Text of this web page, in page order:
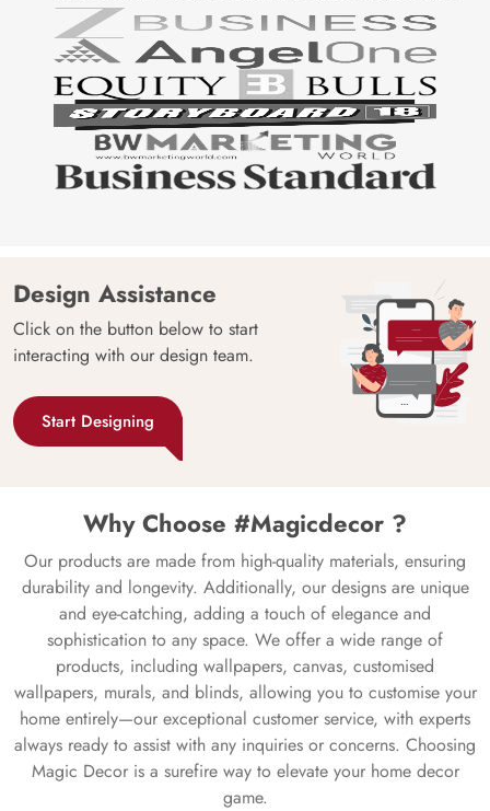
Design Assistance
Click on the button below to start
interacting with our design team.
Start Designing
Why Choose #Magicdecor ?
Our products are made from high-quality materials, ensuring
durability and longevity. Additionally, our designs are unique
and eye-catching, adding a touch of elegance and
sophistication to any space. We offer a wide range of
products, including wallpapers, canvas, customised
wallpapers, murals, and blinds, allowing you to customise your
home entirely—our exceptional customer service, with experts
always ready to assist with any inquiries or concerns. Choosing
Magic Decor is a surefire way to elevate your home decor
game.